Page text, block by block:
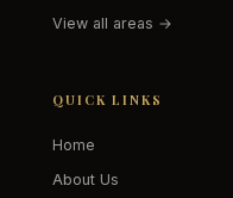
View all areas →
QUICK LINKS
Home
About Us